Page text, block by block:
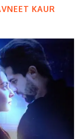
KAUR